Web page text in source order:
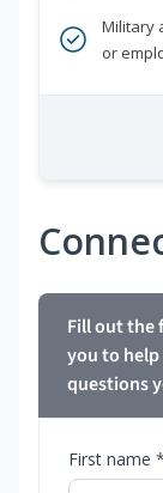
Military
or
Fill out the
you to
questions
First name *